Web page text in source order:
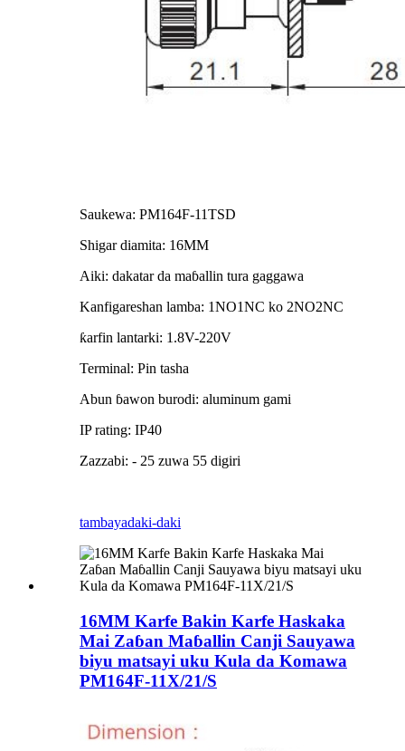
Saukewa: PM164F-11TSD
Shigar diamita: 16MM
Aiki: dakatar da maɓallin tura gaggawa
Kanfigareshan lamba: 1NO1NC ko 2NO2NC
ƙarfin lantarki: 1.8V-220V
Terminal: Pin tasha
Abun ɓawon burodi: aluminum gami
IP rating: IP40
Zazzabi: - 25 zuwa 55 digiri
tambayadaki-daki
16MM Karfe Bakin Karfe Haskaka
Mai Zaɓan Maɓallin Canji Sauyawa
biyu matsayi uku Kula da Komawa
PM164F-11X/21/S